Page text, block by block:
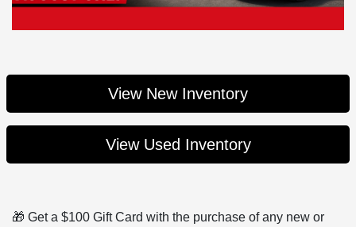
View New Inventory
View Used Inventory
🎁 Get a $100 Gift Card with the purchase of any new or